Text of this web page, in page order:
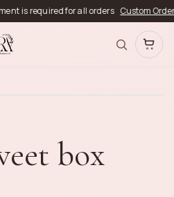
is required for all orders Custom Orders
box